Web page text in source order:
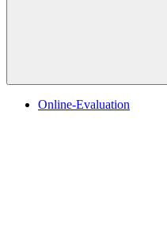
Online-Evaluation